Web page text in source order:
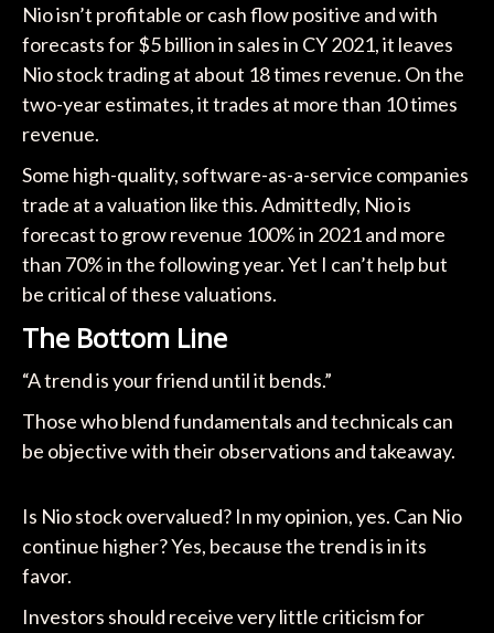
Nio isn’t profitable or cash flow positive and with
forecasts for $5 billion in sales in CY 2021, it leaves
Nio stock trading at about 18 times revenue. On the
two-year estimates, it trades at more than 10 times
revenue.
Some high-quality, software-as-a-service companies
trade at a valuation like this. Admittedly, Nio is
forecast to grow revenue 100% in 2021 and more
than 70% in the following year. Yet I can’t help but
be critical of these valuations.
The Bottom Line
“A trend is your friend until it bends.”
Those who blend fundamentals and technicals can
be objective with their observations and takeaway.
Is Nio stock overvalued? In my opinion, yes. Can Nio
continue higher? Yes, because the trend is in its
favor.
Investors should receive very little criticism for